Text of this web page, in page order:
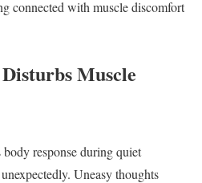
connected with muscle discomfort
Muscle
response during quiet
Uneasy thoughts